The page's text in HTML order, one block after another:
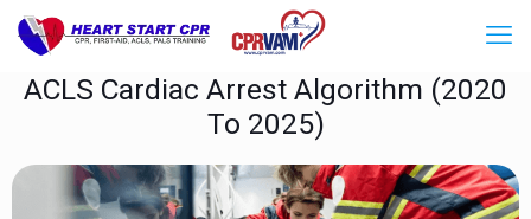
ACLS Cardiac Arrest Algorithm (2020
To 2025)